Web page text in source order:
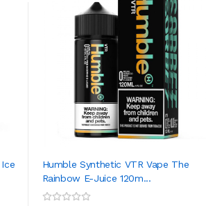
Humble Synthetic VTR Vape The
Rainbow E-Juice 120m...
ADD TO CART